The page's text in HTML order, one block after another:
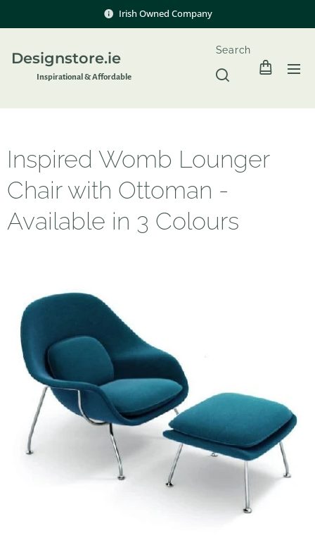
Irish Owned Company
Designstore.ie
Inspirational & Affordable
Search
Inspired Womb Lounger
Chair with Ottoman -
Available in 3 Colours